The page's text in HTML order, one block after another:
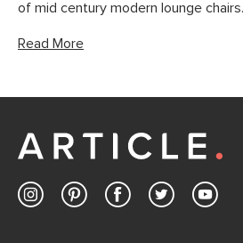
of mid century modern lounge chairs.
Read More